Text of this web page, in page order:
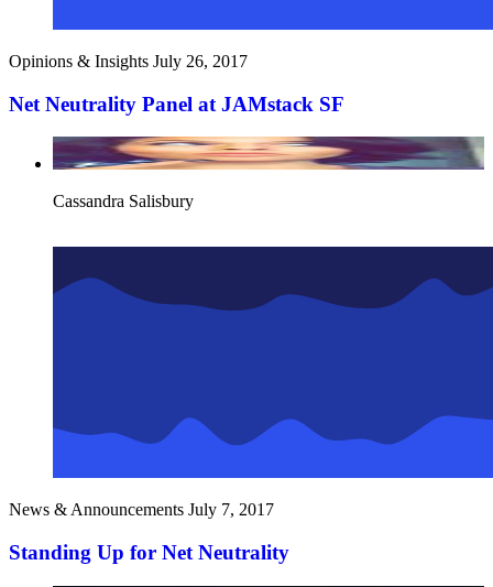
Opinions & Insights July 26, 2017
Net Neutrality Panel at JAMstack SF
Cassandra Salisbury
News & Announcements July 7, 2017
Standing Up for Net Neutrality